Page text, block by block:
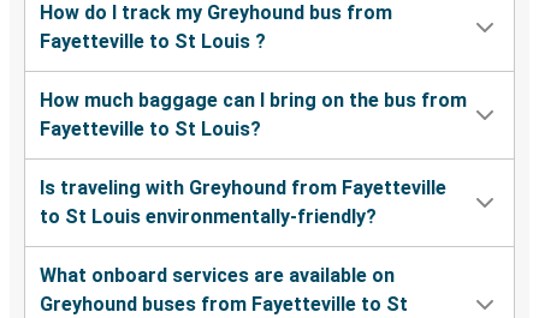
How do I track my Greyhound bus from
Fayetteville to St Louis ?
How much baggage can I bring on the bus from
Fayetteville to St Louis?
Is traveling with Greyhound from Fayetteville
to St Louis environmentally-friendly?
What onboard services are available on
Greyhound buses from Fayetteville to St